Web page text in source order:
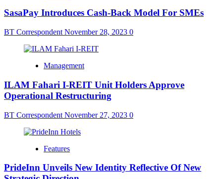
SasaPay Introduces Cash-Back Model For SMEs
BT Correspondent November 28, 2023 0
Management
ILAM Fahari I-REIT Unit Holders Approve
Operational Restructuring
BT Correspondent November 27, 2023 0
Features
PrideInn Unveils New Identity Reflective Of New